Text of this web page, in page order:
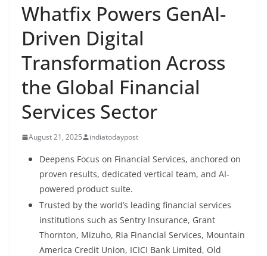
Whatfix Powers GenAI-
Driven Digital
Transformation Across
the Global Financial
Services Sector
August 21, 2025 indiatodaypost
Deepens Focus on Financial Services, anchored on
proven results, dedicated vertical team, and AI-
powered product suite.
Trusted by the world’s leading financial services
institutions such as Sentry Insurance, Grant
Thornton, Mizuho, Ria Financial Services, Mountain
America Credit Union, ICICI Bank Limited, Old